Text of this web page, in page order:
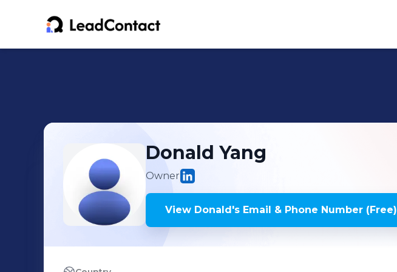
Donald Yang
Owner
View Donald's Email & Phone Number (Free)